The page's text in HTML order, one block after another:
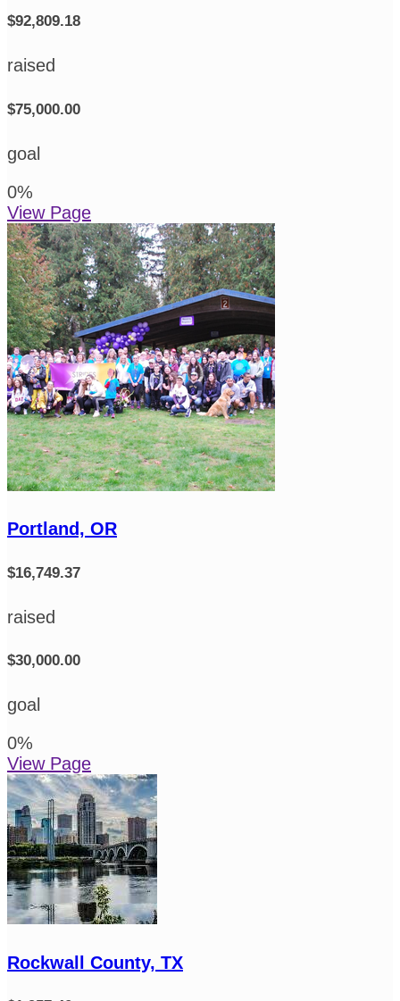
$92,809.18
raised
$75,000.00
goal
0%
View Page
Portland, OR
$16,749.37
raised
$30,000.00
goal
0%
View Page
Rockwall County, TX